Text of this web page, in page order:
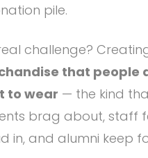
pile.
challenge?
that people
to wear — the kind
brag about, staff
in, and alumni keep